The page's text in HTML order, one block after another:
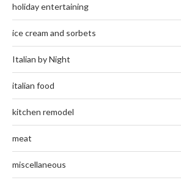
holiday entertaining
ice cream and sorbets
Italian by Night
italian food
kitchen remodel
meat
miscellaneous